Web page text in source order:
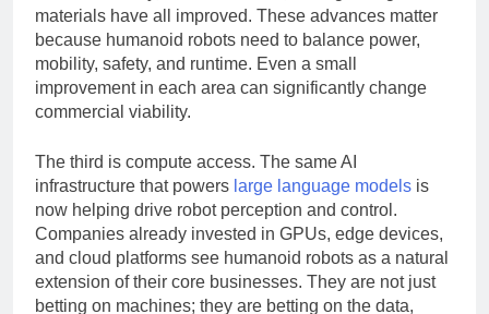
motor efficiency, actuator control, and lightweight
materials have all improved. These advances matter
because humanoid robots need to balance power,
mobility, safety, and runtime. Even a small
improvement in each area can significantly change
The third is compute access. The same AI
infrastructure that powerslarge language models
now helping drive robot perception and control.
Companies already invested in GPUs, edge devices,
and cloud platforms see humanoid robots as a natural
extension of their core businesses. They are not just